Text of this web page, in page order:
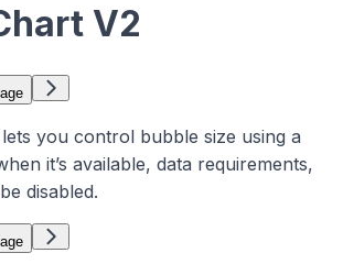
V2
you control bubble size using a
it’s available, data requirements,
disabled.